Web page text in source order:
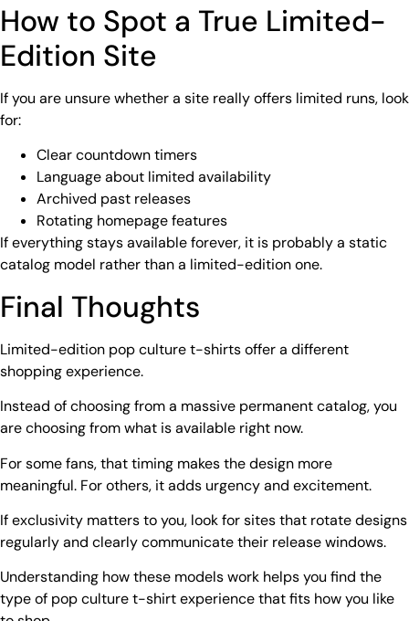
How to Spot a True Limited-
Edition Site
If you are unsure whether a site really offers limited runs, look
for:
Clear countdown timers
Language about limited availability
Archived past releases
Rotating homepage features
If everything stays available forever, it is probably a static
catalog model rather than a limited-edition one.
Final Thoughts
Limited-edition pop culture t-shirts offer a different
shopping experience.
Instead of choosing from a massive permanent catalog, you
are choosing from what is available right now.
For some fans, that timing makes the design more
meaningful. For others, it adds urgency and excitement.
If exclusivity matters to you, look for sites that rotate designs
regularly and clearly communicate their release windows.
Understanding how these models work helps you find the
type of pop culture t-shirt experience that fits how you like